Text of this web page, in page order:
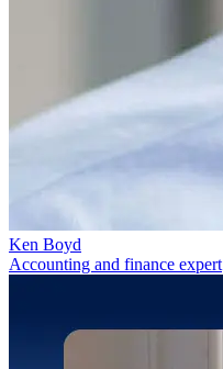
Ken Boyd
Accounting and finance expert